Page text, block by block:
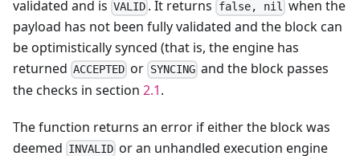
validated and is VALID . It returns false, nil when the
payload has not been fully validated and the block can
be optimistically synced (that is, the engine has
returned ACCEPTED or SYNCINGand the block passes
the checks in section 2.1.
The function returns an error if either the block was
deemed INVALID or an unhandled execution engine